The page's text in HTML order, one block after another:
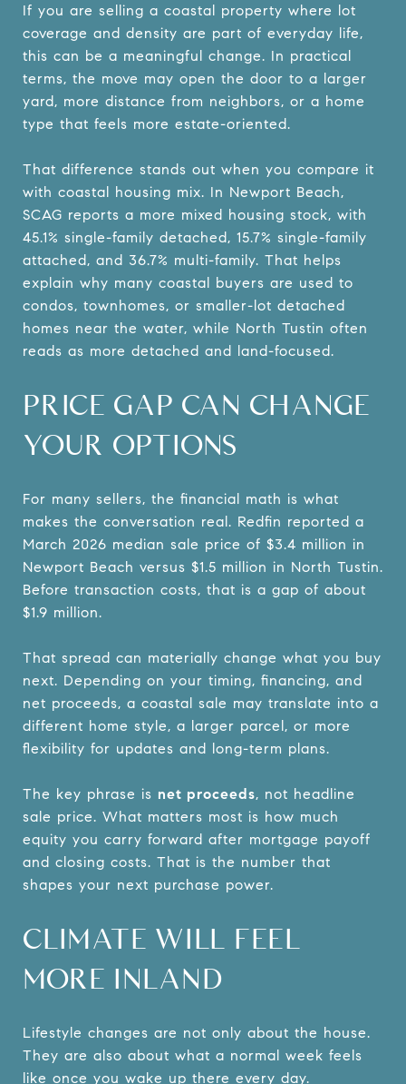
If you are selling a coastal property where lot
coverage and density are part of everyday life,
this can be a meaningful change. In practical
terms, the move may open the door to a larger
yard, more distance from neighbors, or a home
type that feels more estate-oriented.
That difference stands out when you compare it
with coastal housing mix. In Newport Beach,
SCAG reports a more mixed housing stock, with
45.1% single-family detached, 15.7% single-family
attached, and 36.7% multi-family. That helps
explain why many coastal buyers are used to
condos, townhomes, or smaller-lot detached
homes near the water, while North Tustin often
reads as more detached and land-focused.
PRICE GAP CAN CHANGE
YOUR OPTIONS
For many sellers, the financial math is what
makes the conversation real. Redfin reported a
March 2026 median sale price of $3.4 million in
Newport Beach versus $1.5 million in North Tustin.
Before transaction costs, that is a gap of about
$1.9 million.
That spread can materially change what you buy
next. Depending on your timing, financing, and
net proceeds, a coastal sale may translate into a
different home style, a larger parcel, or more
flexibility for updates and long-term plans.
The key phrase is net proceeds, not headline
sale price. What matters most is how much
equity you carry forward after mortgage payoff
and closing costs. That is the number that
shapes your next purchase power.
CLIMATE WILL FEEL
MORE INLAND
Lifestyle changes are not only about the house.
They are also about what a normal week feels
like once you wake up there every day.